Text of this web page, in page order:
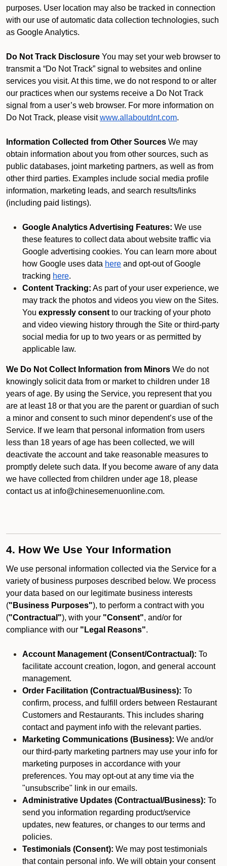
purposes. User location may also be tracked in connection
with our use of automatic data collection technologies, such
as Google Analytics.
Do Not Track Disclosure You may set your web browser to
transmit a “Do Not Track” signal to websites and online
services you visit. At this time, we do not respond to or alter
our practices when our systems receive a Do Not Track
signal from a user’s web browser. For more information on
Do Not Track, please visit www.allaboutdnt.com.
Information Collected from Other Sources We may
obtain information about you from other sources, such as
public databases, joint marketing partners, as well as from
other third parties. Examples include social media profile
information, marketing leads, and search results/links
(including paid listings).
Google Analytics Advertising Features: We use
these features to collect data about website traffic via
Google advertising cookies. You can learn more about
how Google uses data here and opt-out of Google
tracking here.
Content Tracking: As part of your user experience, we
may track the photos and videos you view on the Sites.
You expressly consent to our tracking of your photo
and video viewing history through the Site or third-party
social media for up to two years or as permitted by
applicable law.
We Do Not Collect Information from Minors We do not
knowingly solicit data from or market to children under 18
years of age. By using the Service, you represent that you
are at least 18 or that you are the parent or guardian of such
a minor and consent to such minor dependent’s use of the
Service. If we learn that personal information from users
less than 18 years of age has been collected, we will
deactivate the account and take reasonable measures to
promptly delete such data. If you become aware of any data
we have collected from children under age 18, please
contact us at info@chinesemenuonline.com.
4. How We Use Your Information
We use personal information collected via the Service for a
variety of business purposes described below. We process
your data based on our legitimate business interests
("Business Purposes"), to perform a contract with you
("Contractual"), with your "Consent", and/or for
compliance with our "Legal Reasons".
Account Management (Consent/Contractual): To
facilitate account creation, logon, and general account
management.
Order Facilitation (Contractual/Business): To
confirm, process, and fulfill orders between Restaurant
Customers and Restaurants. This includes sharing
contact and payment info with the relevant parties.
Marketing Communications (Business): We and/or
our third-party marketing partners may use your info for
marketing purposes in accordance with your
preferences. You may opt-out at any time via the
"unsubscribe" link in our emails.
Administrative Updates (Contractual/Business): To
send you information regarding product/service
updates, new features, or changes to our terms and
policies.
Testimonials (Consent): We may post testimonials
that contain personal info. We will obtain your consent